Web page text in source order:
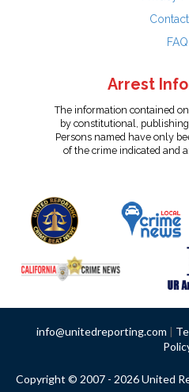
FAQ
Arrest
The information contained
by constitutional,
Persons named have only
of the crime indicated and
info@unitedreporting.com |
Copyright © 2007 - 2026 United